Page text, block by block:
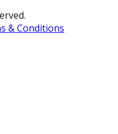
& Conditions